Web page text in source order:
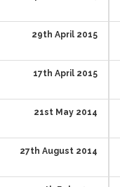
29th April 2015
17th April 2015
21st May 2014
27th August 2014